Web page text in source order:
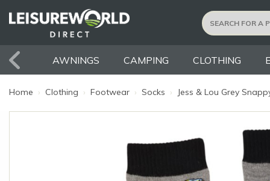
AWNINGS CAMPING CLOTHING
Home › Clothing › Footwear › Socks › Jess & Lou Grey